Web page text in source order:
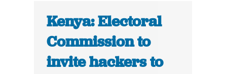
Kenya: Electoral
Commission to
invite hackers to